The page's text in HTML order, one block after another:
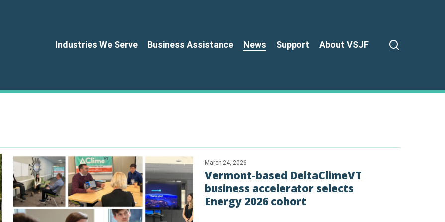
Industries We Serve Business Assistance News Support About VSJF
March 24, 2026
Vermont-based DeltaClimeVT
business accelerator selects
Energy 2026 cohort